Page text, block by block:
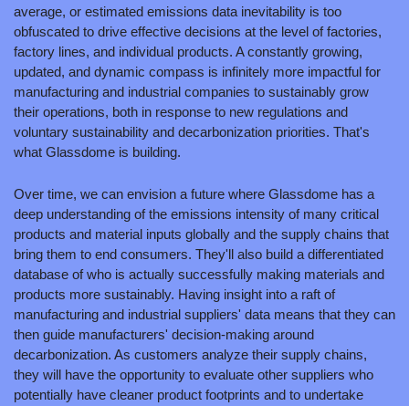
average, or estimated emissions data inevitability is too
obfuscated to drive effective decisions at the level of factories,
factory lines, and individual products. A constantly growing,
updated, and dynamic compass is infinitely more impactful for
manufacturing and industrial companies to sustainably grow
their operations, both in response to new regulations and
voluntary sustainability and decarbonization priorities. That's
what Glassdome is building.
Over time, we can envision a future where Glassdome has a
deep understanding of the emissions intensity of many critical
products and material inputs globally and the supply chains that
bring them to end consumers. They'll also build a differentiated
database of who is actually successfully making materials and
products more sustainably. Having insight into a raft of
manufacturing and industrial suppliers' data means that they can
then guide manufacturers' decision-making around
decarbonization. As customers analyze their supply chains,
they will have the opportunity to evaluate other suppliers who
potentially have cleaner product footprints and to undertake